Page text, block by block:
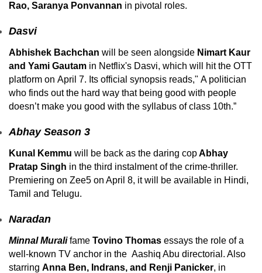
Rao, Saranya Ponvannan in pivotal roles.
Dasvi
Abhishek Bachchan will be seen alongside Nimart Kaur
and Yami Gautam in Netflix's Dasvi, which will hit the OTT
platform on April 7. Its official synopsis reads," A politician
who finds out the hard way that being good with people
doesn’t make you good with the syllabus of class 10th.”
Abhay Season 3
Kunal Kemmu will be back as the daring copAbhay
Pratap Singh in the third instalment of the crime-thriller.
Premiering on Zee5 on April 8, it will be available in Hindi,
Tamil and Telugu.
Naradan
Minnal Muralifame Tovino Thomas essays the role of a
well-known TV anchor in the Aashiq Abu directorial. Also
starring Anna Ben, Indrans, and Renji Panicker, in